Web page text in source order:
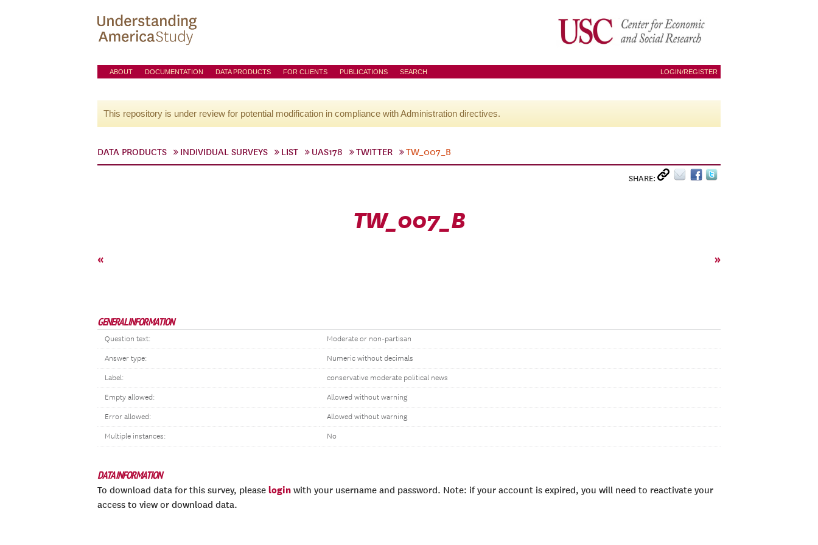
ABOUT DOCUMENTATION DATA PRODUCTS FOR CLIENTS PUBLICATIONS SEARCH LOGIN/REGISTER
This repository is under review for potential modification in compliance with Administration directives.
DATA PRODUCTS INDIVIDUAL SURVEYS LIST UAS178 TWITTER TW_007_B
SHARE:
TW_007_B
« »
GENERAL INFORMATION
Question text: Moderate or non-partisan
Answer type: Numeric without decimals
Label: conservative moderate political news
Empty allowed: Allowed without warning
Error allowed: Allowed without warning
Multiple instances: No
DATA INFORMATION
To download data for this survey, please login with your username and password. Note: if your account is expired, you will need to reactivate your
access to view or download data.